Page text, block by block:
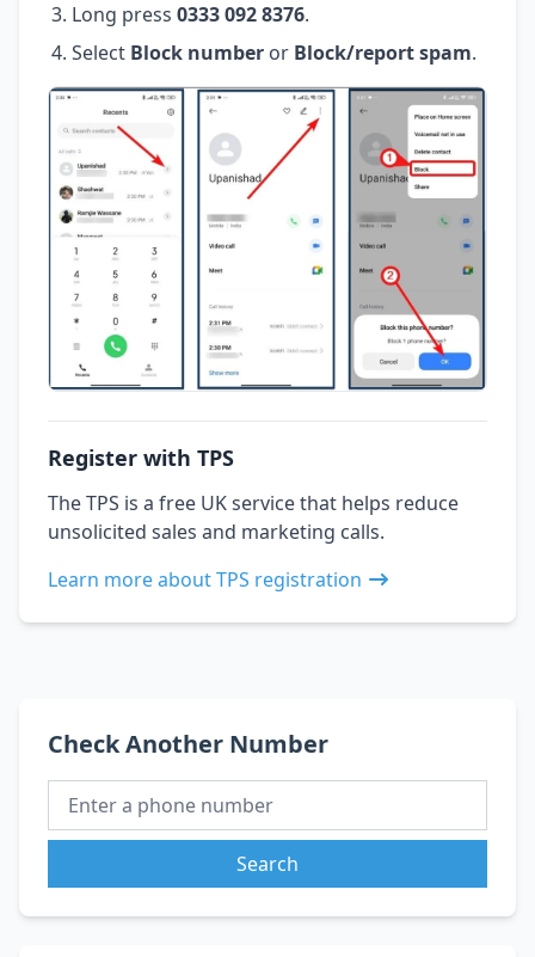
Long press 0333 092 8376.
Select Block number or Block/report spam.
Register with TPS
The TPS is a free UK service that helps reduce
unsolicited sales and marketing calls.
Learn more about TPS registration
Check Another Number
Search